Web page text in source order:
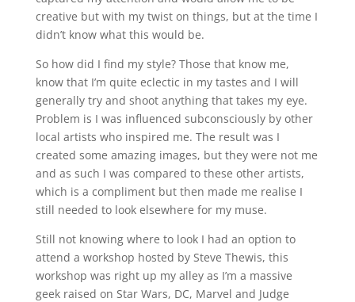
creative but with my twist on things, but at the time I
didn’t know what this would be.
So how did I find my style? Those that know me,
know that I’m quite eclectic in my tastes and I will
generally try and shoot anything that takes my eye.
Problem is I was influenced subconsciously by other
local artists who inspired me. The result was I
created some amazing images, but they were not me
and as such I was compared to these other artists,
which is a compliment but then made me realise I
still needed to look elsewhere for my muse.
Still not knowing where to look I had an option to
attend a workshop hosted by Steve Thewis, this
workshop was right up my alley as I’m a massive
geek raised on Star Wars, DC, Marvel and Judge